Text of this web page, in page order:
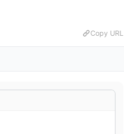
Copy URL